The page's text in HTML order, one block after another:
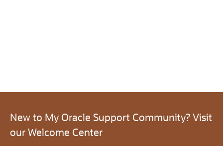
New to My Oracle Support Community? Visit
our Welcome Center